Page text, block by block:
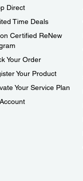
Direct
Time Deals
Certified ReNew
Your Order
Your Product
Your Service Plan